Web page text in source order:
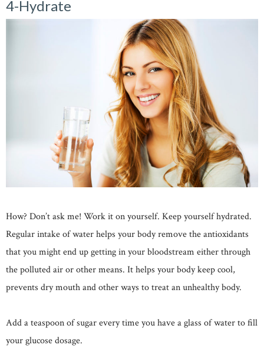
4-Hydrate
How? Don’t ask me! Work it on yourself. Keep yourself hydrated.
Regular intake of water helps your body remove the antioxidants
that you might end up getting in your bloodstream either through
the polluted air or other means. It helps your body keep cool,
prevents dry mouth and other ways to treat an unhealthy body.
Add a teaspoon of sugar every time you have a glass of water to fill
your glucose dosage.